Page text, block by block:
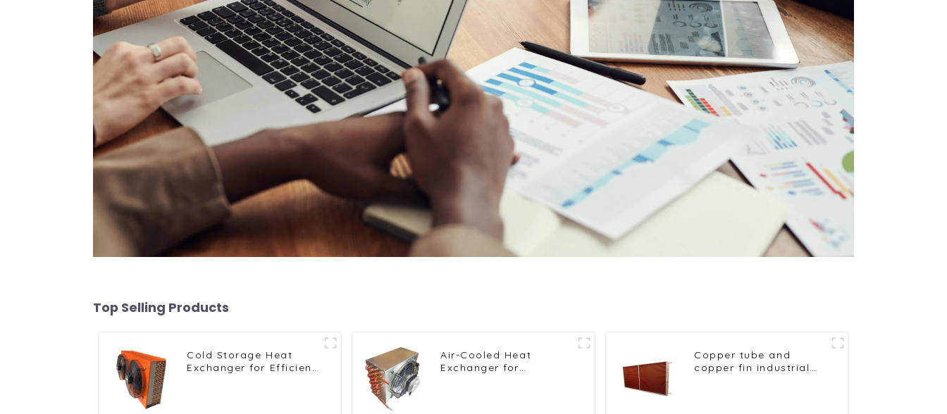
Top Selling Products
Cold Storage Heat
Exchanger for Efficient
Air-Cooled Heat
Exchanger for
Copper tube and
copper fin industrial